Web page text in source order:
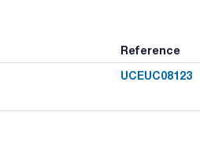
Reference
UCEUC08123